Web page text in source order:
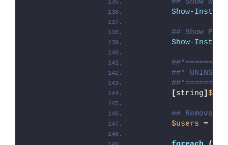
Show-
## Show
Show-
##*
[string]
## Remove
$users =